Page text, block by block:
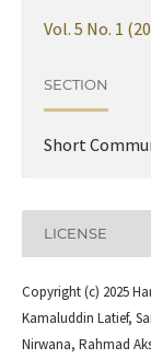
Vol. 5 No. 1
SECTION
Short
LICENSE
Copyright (c) 2025
Kamaluddin Latief,
Nirwana, Rahmad